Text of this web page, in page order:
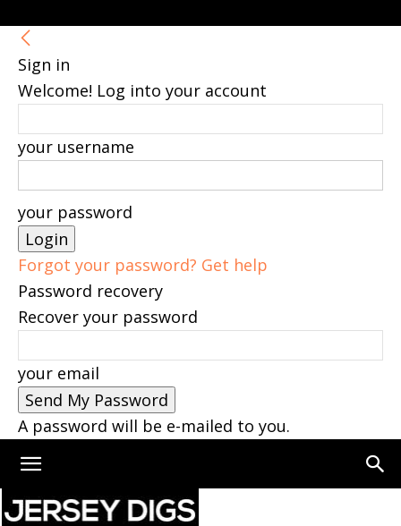
Sign in
Welcome! Log into your account
your username
your password
Forgot your password? Get help
Password recovery
Recover your password
your email
A password will be e-mailed to you.
Home Listing